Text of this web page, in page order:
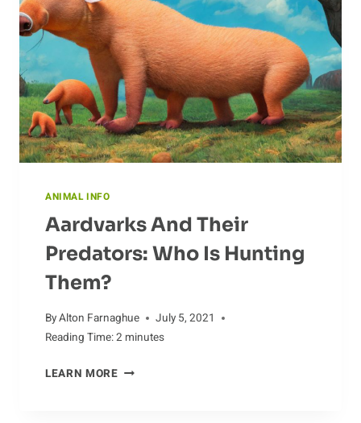
ANIMAL INFO
Aardvarks And Their
Predators: Who Is Hunting
Them?
ByAlton Farnaghue
July 5, 2021
Reading Time:2 minutes
LEARN MOREAARDVARKS